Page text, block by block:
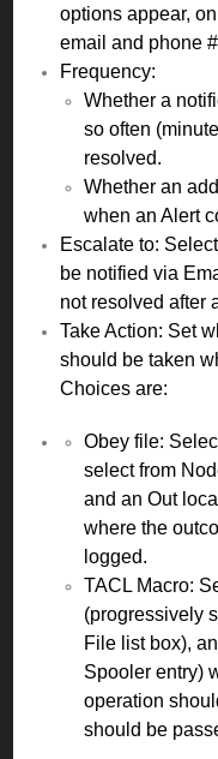
options appear,
email and phone
Frequency:
Whether a
so often
resolved.
Whether an
when an Alert
Escalate to:
be notified via
not resolved after
Take Action: Set
should be taken
Choices are:
Obey file:
select from
and an Out
where the
logged.
TACL Macro:
(progressively
File list box),
Spooler entry)
operation
should be